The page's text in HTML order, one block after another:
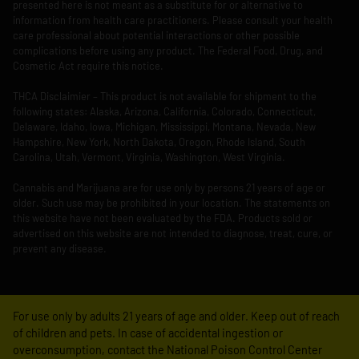
presented here is not meant as a substitute for or alternative to
information from health care practitioners. Please consult your health
care professional about potential interactions or other possible
complications before using any product. The Federal Food, Drug, and
Cosmetic Act require this notice.
THCA Disclaimier – This product is not available for shipment to the
following states: Alaska, Arizona, California, Colorado, Connecticut,
Delaware, Idaho, Iowa, Michigan, Mississippi, Montana, Nevada, New
Hampshire, New York, North Dakota, Oregon, Rhode Island, South
Carolina, Utah, Vermont, Virginia, Washington, West Virginia.
Cannabis and Marijuana are for use only by persons 21 years of age or
older. Such use may be prohibited in your location. The statements on
this website have not been evaluated by the FDA. Products sold or
advertised on this website are not intended to diagnose, treat, cure, or
prevent any disease.
For use only by adults 21 years of age and older. Keep out of reach
of children and pets. In case of accidental ingestion or
overconsumption, contact the National Poison Control Center